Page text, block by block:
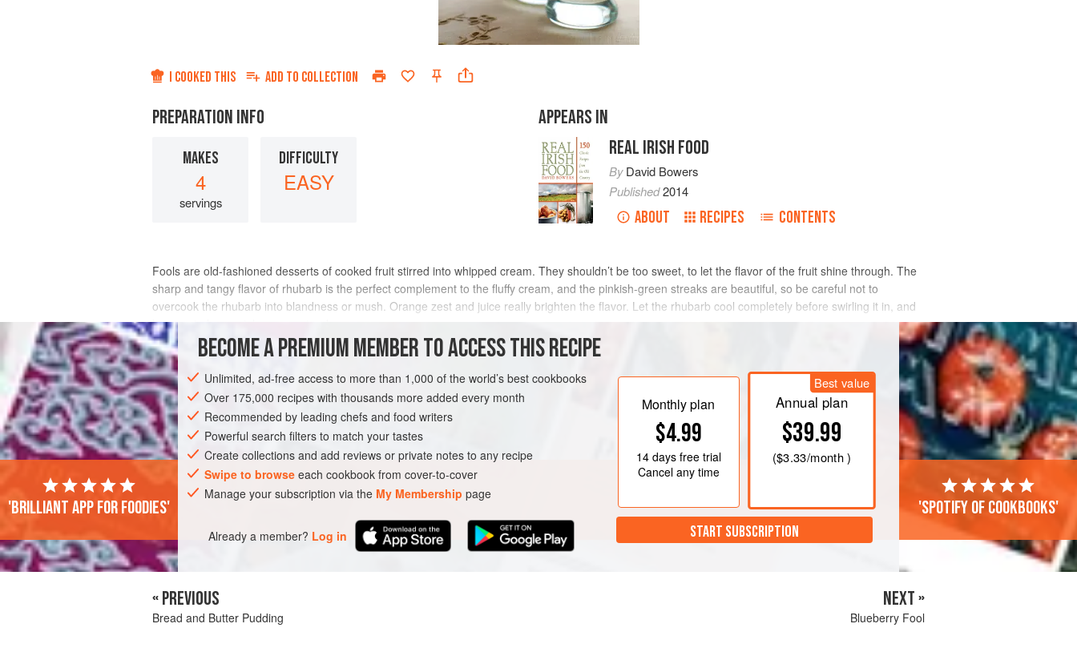
I COOKED THIS ADD TO COLLECTION
PREPARATION INFO
MAKES
4
servings
DIFFICULTY
EASY
APPEARS IN
REAL IRISH FOOD
ByDavid Bowers
Published2014
ABOUT RECIPES CONTENTS
Fools are old-fashioned desserts of cooked fruit stirred into whipped cream. They shouldn’t be too sweet, to let the flavor of the fruit shine through. The
sharp and tangy flavor of rhubarb is the perfect complement to the fluffy cream, and the pinkish-green streaks are beautiful, so be careful not to
overcook the rhubarb into blandness or mush. Orange zest and juice really brighten the flavor. Let the rhubarb cool completely before swirling it in, and
be sure to leave pinky-green streaks o
INGREDIENTS
EUROPE IRELAND DESSERT GLUTEN-FREE VEGETARIAN
METHOD
BECOME A PREMIUM MEMBER TO ACCESS THIS RECIPE
Unlimited, ad-free access to more than 1,000 of the world’s best cookbooks
Over 175,000 recipes with thousands more added every month
Recommended by leading chefs and food writers
Powerful search filters to match your tastes
Create collections and add reviews or private notes to any recipe
Swipe to browse each cookbook from cover-to-cover
Manage your subscription via the My Membership page
Already a member? Log in
Monthly plan
$4.99
14 daysfree trial
Cancel any time
Best value
Annual plan
$39.99
($3.33/month )
START SUBSCRIPTION
'Brilliant app for foodies' 'Spotify of cookbooks'
« PREVIOUS
Bread and Butter Pudding
NEXT »
Blueberry Fool